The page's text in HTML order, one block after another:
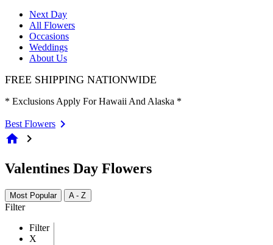
Next Day
All Flowers
Occasions
Weddings
About Us
FREE SHIPPING NATIONWIDE
* Exclusions Apply For Hawaii And Alaska *
Best Flowers
home chevron_right
Valentines Day Flowers
Most Popular A - Z
Filter
Filter
X